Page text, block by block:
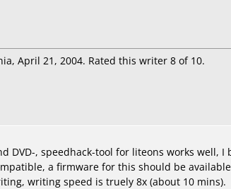
April 21, 2004. Rated this writer 8 of 10.
DVD-, speedhack-tool for liteons works well, I
a firmware for this should be
writing speed is truely 8x (about 10 mins).